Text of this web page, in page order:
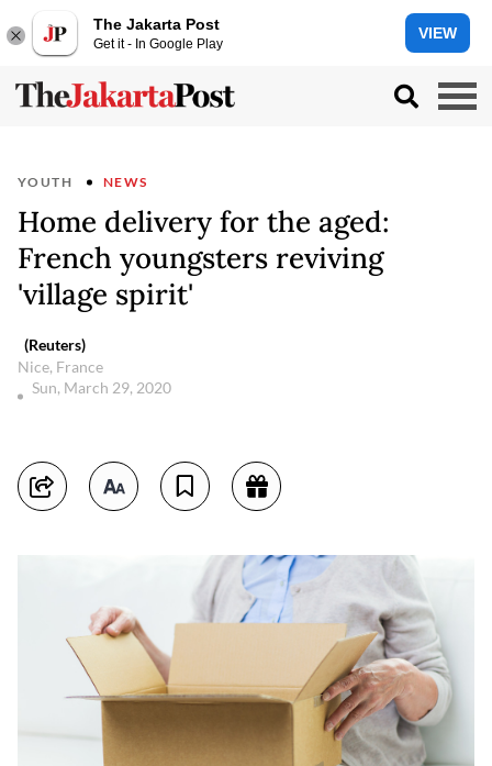
The Jakarta Post
Get it - In Google Play
VIEW
YOUTH NEWS
Home delivery for the aged:
French youngsters reviving
'village spirit'
(Reuters)
Nice, France
Sun, March 29, 2020